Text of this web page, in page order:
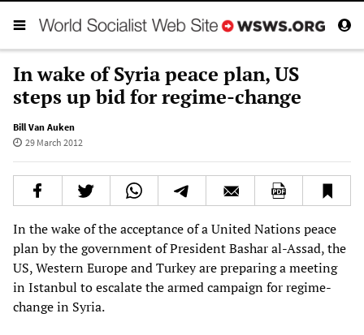
In wake of Syria peace plan, US
steps up bid for regime-change
Bill Van Auken
29 March 2012
In the wake of the acceptance of a United Nations peace
plan by the government of President Bashar al-Assad, the
US, Western Europe and Turkey are preparing a meeting
in Istanbul to escalate the armed campaign for regime-
change in Syria.